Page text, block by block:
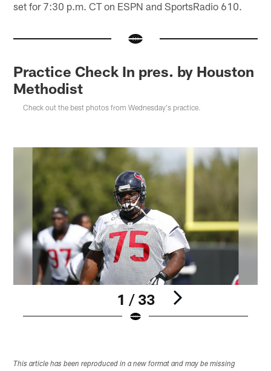
set for 7:30 p.m. CT on ESPN and SportsRadio 610.
Practice Check In pres. by Houston
Methodist
Check out the best photos from Wednesday's practice.
1 / 33
This article has been reproduced in a new format and may be missing